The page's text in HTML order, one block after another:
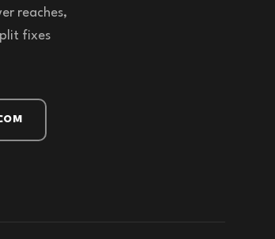
reaches,
fixes